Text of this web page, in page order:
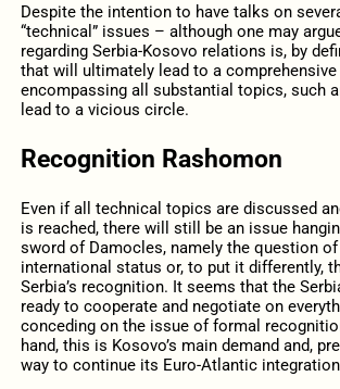
Despite the intention to have talks on
“technical” issues – although one may
regarding Serbia-Kosovo relations is, by
that will ultimately lead to a comprehensive
encompassing all substantial topics, such
lead to a vicious circle.
Recognition Rashomon
Even if all technical topics are discussed
is reached, there will still be an issue
sword of Damocles, namely the question of
international status or, to put it differently,
Serbia’s recognition. It seems that the
ready to cooperate and negotiate on
conceding on the issue of formal
hand, this is Kosovo’s main demand and,
way to continue its Euro-Atlantic